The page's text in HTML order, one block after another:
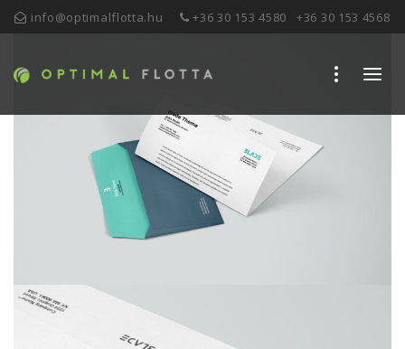
info@optimalflotta.hu +36 30 153 4580 +36 30 153 4568